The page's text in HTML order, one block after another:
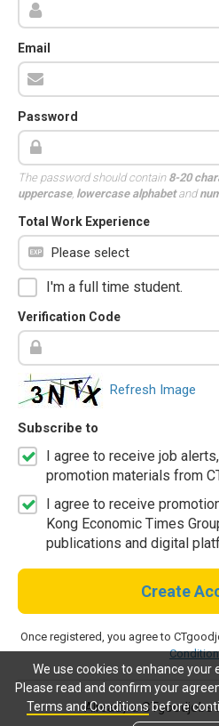
We use cookies to enhance your
Please read and confirm your
Terms and Conditionsbefore
Email
Password
The password should contain 8-20
uppercase, lowercase alphabetand
Total Work Experience
I'm a full time student.
Verification Code
Refresh Image
Subscribe to
I agree to receive job
promotion materials from
I agree to receive
Kong Economic Times
publications and digital
Create
Once registered, you agree to
Already a